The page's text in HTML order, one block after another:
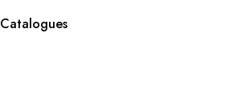
Catalogues